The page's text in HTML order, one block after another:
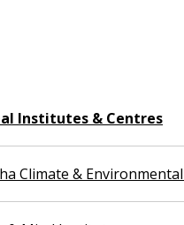
Institutes & Centres
Climate &